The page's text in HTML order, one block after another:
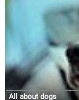
All about dogs